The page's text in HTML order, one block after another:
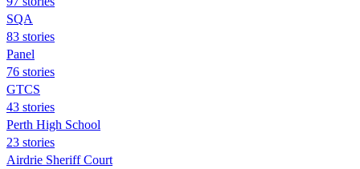
SQA
83 stories
Panel
76 stories
GTCS
43 stories
Perth High School
23 stories
Airdrie Sheriff Court